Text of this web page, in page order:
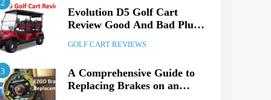
2
Evolution D5 Golf Cart
Review Good And Bad Plus
GOLF CART REVIEWS
3
A Comprehensive Guide to
Replacing Brakes on an